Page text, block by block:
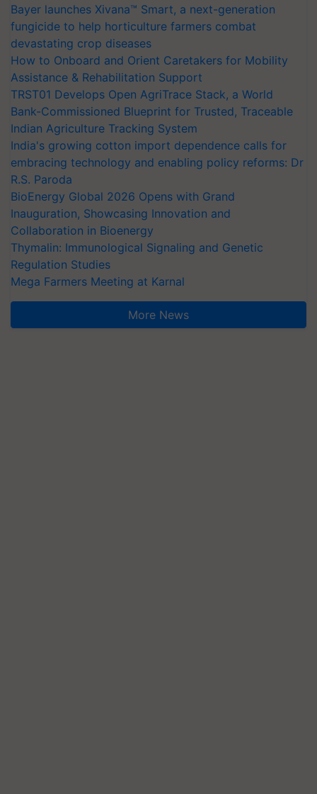
Bayer launches Xivana™ Smart, a next-generation
fungicide to help horticulture farmers combat
devastating crop diseases
How to Onboard and Orient Caretakers for Mobility
Assistance & Rehabilitation Support
TRST01 Develops Open AgriTrace Stack, a World
Bank-Commissioned Blueprint for Trusted, Traceable
Indian Agriculture Tracking System
India's growing cotton import dependence calls for
embracing technology and enabling policy reforms: Dr
R.S. Paroda
BioEnergy Global 2026 Opens with Grand
Inauguration, Showcasing Innovation and
Collaboration in Bioenergy
Thymalin: Immunological Signaling and Genetic
Regulation Studies
Mega Farmers Meeting at Karnal
More News